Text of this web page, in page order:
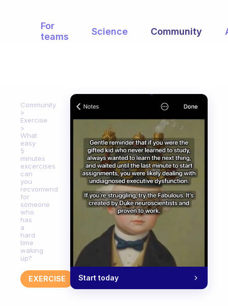
For
teams
Science Community
Community
Exercise
What
easy
5
minutes
excercises
can
you
recvomwnd
for
someone
who
has
a
hard
time
waking
up?
EXERCISE Start today